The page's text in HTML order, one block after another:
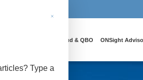
Cloud & QBO ONSight
Type a